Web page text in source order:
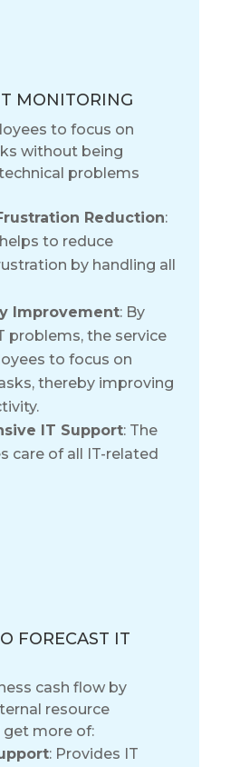
MONITORING
to focus on
without being
problems
Reduction:
to reduce
by handling all
Improvement: By
problems, the service
to focus on
thereby improving
IT Support: The
care of all IT-related
FORECAST IT
cash flow by
resource
get more of:
: Provides IT